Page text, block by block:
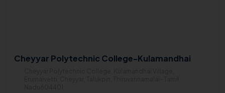
Cheyyar Polytechnic College-Kulamandhai